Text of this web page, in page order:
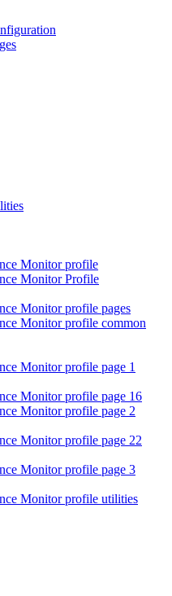
Monitor profile
Monitor Profile
Monitor profile pages
Monitor profile common
Monitor profile page 1
Monitor profile page 16
Monitor profile page 2
Monitor profile page 22
Monitor profile page 3
Monitor profile utilities